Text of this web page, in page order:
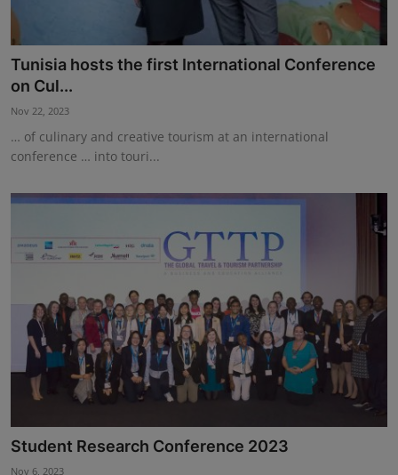
Tunisia hosts the first International Conference
on Cul...
Nov 22, 2023
… of culinary and creative tourism at an international
conference … into touri...
Student Research Conference 2023
Nov 6, 2023